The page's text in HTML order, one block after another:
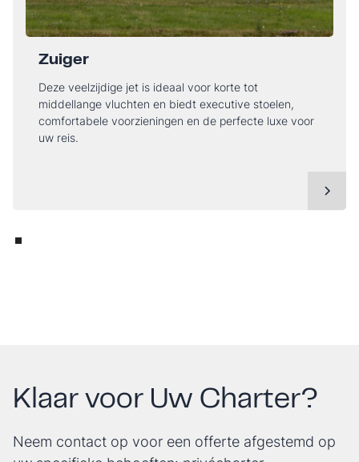
Zuiger
Deze veelzijdige jet is ideaal voor korte tot
middellange vluchten en biedt executive stoelen,
comfortabele voorzieningen en de perfecte luxe voor
uw reis.
Klaar voor Uw Charter?
Neem contact op voor een offerte afgestemd op